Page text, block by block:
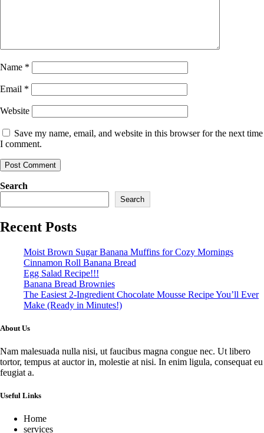
Name *
Email *
Website
Save my name, email, and website in this browser for the next time
I comment.
Search
Search
Recent Posts
Moist Brown Sugar Banana Muffins for Cozy Mornings
Cinnamon Roll Banana Bread
Egg Salad Recipe!!!
Banana Bread Brownies
The Easiest 2-Ingredient Chocolate Mousse Recipe You’ll Ever
Make (Ready in Minutes!)
About Us
Nam malesuada nulla nisi, ut faucibus magna congue nec. Ut libero
tortor, tempus at auctor in, molestie at nisi. In enim ligula, consequat eu
feugiat a.
Useful Links
Home
services